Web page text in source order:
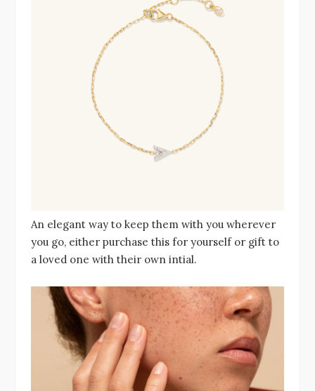
An elegant way to keep them with you wherever
you go, either purchase this for yourself or gift to
a loved one with their own intial.